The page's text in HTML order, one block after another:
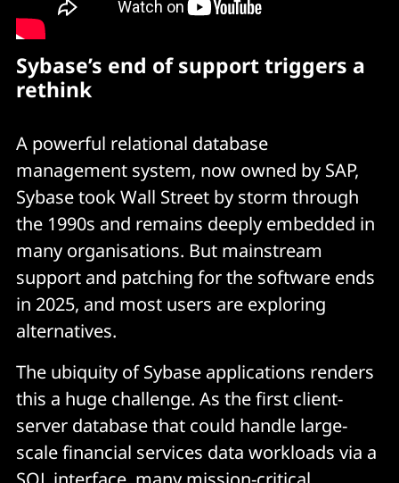
Sybase’s end of support triggers a
rethink
A powerful relational database
management system, now owned by SAP,
Sybase took Wall Street by storm through
the 1990s and remains deeply embedded in
many organisations. But mainstream
support and patching for the software ends
in 2025, and most users are exploring
alternatives.
The ubiquity of Sybase applications renders
this a huge challenge. As the first client-
server database that could handle large-
scale financial services data workloads via a